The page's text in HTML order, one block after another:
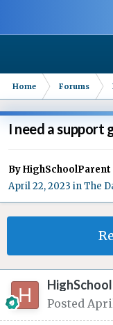
Home Forums
I need a support
ByHighSchoolParent
April 22, 2023 inThe
Posted